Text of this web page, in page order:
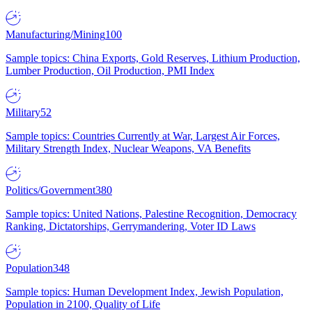
Manufacturing/Mining100
Sample topics: China Exports, Gold Reserves, Lithium Production,
Lumber Production, Oil Production, PMI Index
Military52
Sample topics: Countries Currently at War, Largest Air Forces,
Military Strength Index, Nuclear Weapons, VA Benefits
Politics/Government380
Sample topics: United Nations, Palestine Recognition, Democracy
Ranking, Dictatorships, Gerrymandering, Voter ID Laws
Population348
Sample topics: Human Development Index, Jewish Population,
Population in 2100, Quality of Life